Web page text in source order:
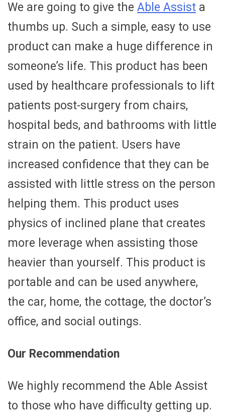
We are going to give the Able Assist a
thumbs up. Such a simple, easy to use
product can make a huge difference in
someone’s life. This product has been
used by healthcare professionals to lift
patients post-surgery from chairs,
hospital beds, and bathrooms with little
strain on the patient. Users have
increased confidence that they can be
assisted with little stress on the person
helping them. This product uses
physics of inclined plane that creates
more leverage when assisting those
heavier than yourself. This product is
portable and can be used anywhere,
the car, home, the cottage, the doctor’s
office, and social outings.
Our Recommendation
We highly recommend the Able Assist
to those who have difficulty getting up.